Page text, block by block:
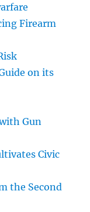
Firearm
on its
Gun
Civic
the Second